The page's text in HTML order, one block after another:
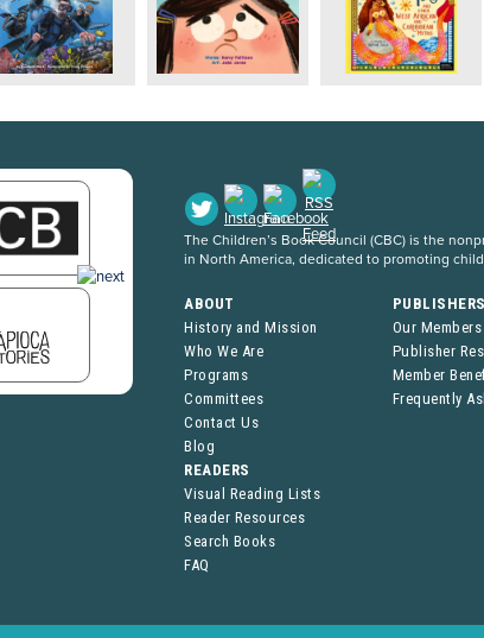
The Children’s Book Council (CBC) is the
in North America, dedicated to promoting
ABOUT
History and Mission
Who We Are
Programs
Committees
Contact Us
Blog
Our Members
Publisher
Member
Frequently
READERS
Visual Reading Lists
Reader Resources
Search Books
FAQ